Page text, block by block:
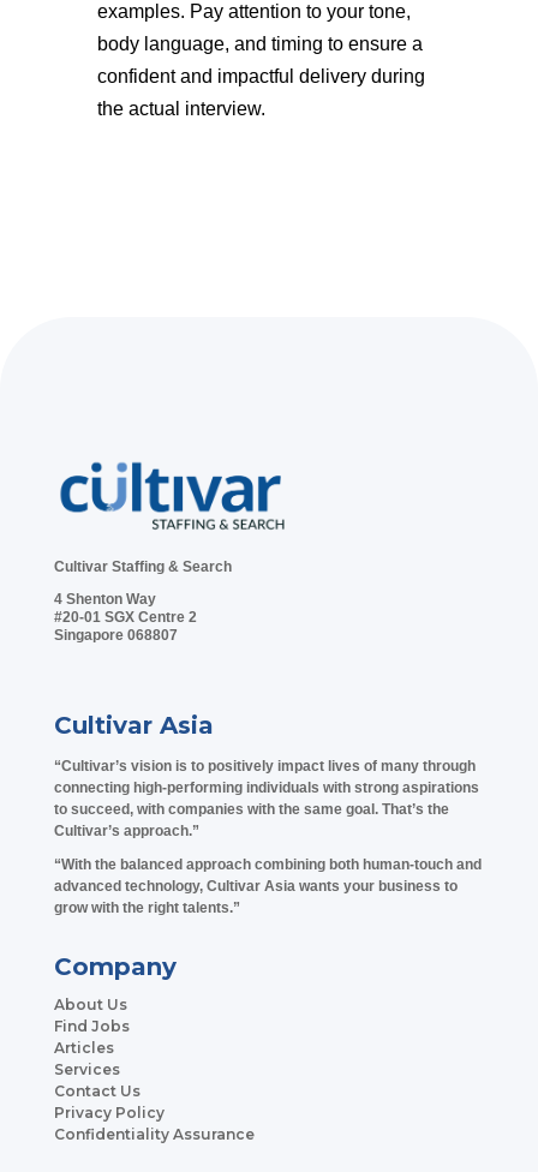
examples. Pay attention to your tone,
body language, and timing to ensure a
confident and impactful delivery during
the actual interview.
Cultivar Staffing & Search
4 Shenton Way
#20-01 SGX Centre 2
Singapore 068807
Cultivar Asia
“Cultivar’s vision is to positively impact lives of many through
connecting high-performing individuals with strong aspirations
to succeed, with companies with the same goal. That’s the
Cultivar’s approach.”
“With the balanced approach combining both human-touch and
advanced technology, Cultivar Asia wants your business to
grow with the right talents.”
Company
About Us
Find Jobs
Articles
Services
Contact Us
Privacy Policy
Confidentiality Assurance